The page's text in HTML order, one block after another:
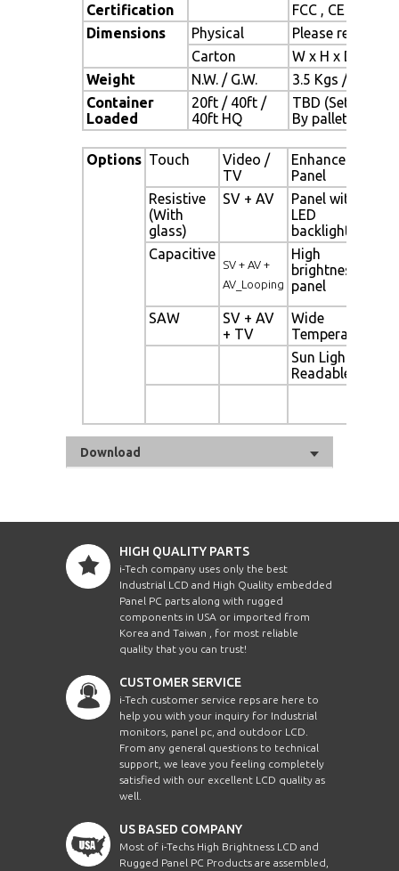
Certification
FCC , CE
Dimensions
Physical
Please refer to
Carton
W x H x D = TBD
Weight
N.W. / G.W.
3.5 Kgs / 4.5 Kgs
Container
Loaded
20ft / 40ft /
40ft HQ
TBD (Sets ,
By pallet)
Options Touch
Video /
TV
Enhanced
Panel
Resistive
(With
glass)
SV + AV
Panel with
LED
backlight
Capacitive
SV + AV +
AV_Looping
High
brightness
panel
SAW
SV + AV
+ TV
Wide
Temperature
Sun Light
Readable
Download
HIGH QUALITY PARTS
i-Tech company uses only the best
Industrial LCD and High Quality embedded
Panel PC parts along with rugged
components in USA or imported from
Korea and Taiwan , for most reliable
quality that you can trust!
CUSTOMER SERVICE
i-Tech customer service reps are here to
help you with your inquiry for Industrial
monitors, panel pc, and outdoor LCD.
From any general questions to technical
support, we leave you feeling completely
satisfied with our excellent LCD quality as
well.
US BASED COMPANY
Most of i-Techs High Brightness LCD and
Rugged Panel PC Products are assembled,